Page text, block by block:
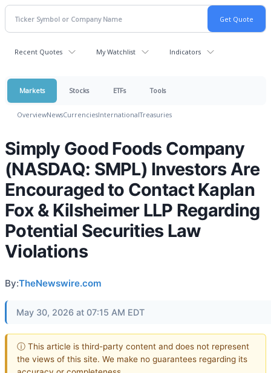
Recent Quotes My Watchlist Indicators
Markets Stocks ETFs Tools
OverviewNewsCurrenciesInternationalTreasuries
Simply Good Foods Company
(NASDAQ: SMPL) Investors Are
Encouraged to Contact Kaplan
Fox & Kilsheimer LLP Regarding
Potential Securities Law
Violations
By:TheNewswire.com
May 30, 2026 at 07:15 AM EDT
ⓘ This article is third-party content and does not represent
the views of this site. We make no guarantees regarding its